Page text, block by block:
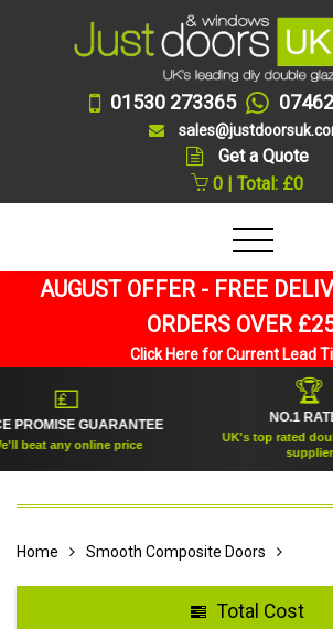
01530 273365
Get a Quote
0 | Total: £0
AUGUST OFFER - FREE
ORDERS OVER
Click Here for Current Lead
💷
GUARANTEE
any online price
🏆
NO.1 RATED
UK's top rated double
supplier
Home Smooth Composite Doors
Total Cost